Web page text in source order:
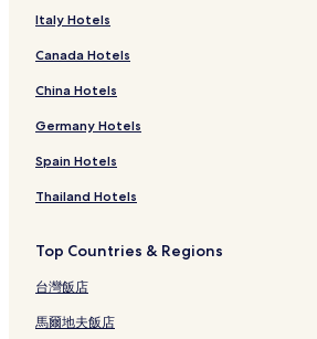
Italy Hotels
Canada Hotels
China Hotels
Germany Hotels
Spain Hotels
Thailand Hotels
Top Countries & Regions
台灣飯店
馬爾地夫飯店